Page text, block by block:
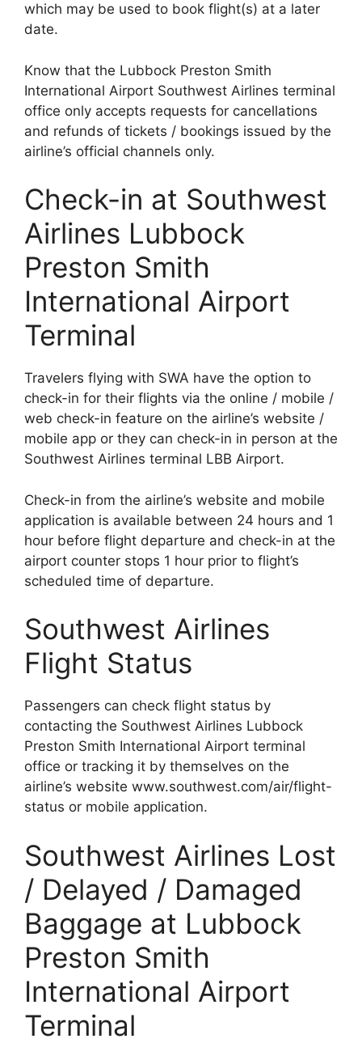
which may be used to book flight(s) at a later
date.
Know that the Lubbock Preston Smith
International Airport Southwest Airlines terminal
office only accepts requests for cancellations
and refunds of tickets / bookings issued by the
airline’s official channels only.
Check-in at Southwest
Airlines Lubbock
Preston Smith
International Airport
Terminal
Travelers flying with SWA have the option to
check-in for their flights via the online / mobile /
web check-in feature on the airline’s website /
mobile app or they can check-in in person at the
Southwest Airlines terminal LBB Airport.
Check-in from the airline’s website and mobile
application is available between 24 hours and 1
hour before flight departure and check-in at the
airport counter stops 1 hour prior to flight’s
scheduled time of departure.
Southwest Airlines
Flight Status
Passengers can check flight status by
contacting the Southwest Airlines Lubbock
Preston Smith International Airport terminal
office or tracking it by themselves on the
airline’s website www.southwest.com/air/flight-
status or mobile application.
Southwest Airlines Lost
/ Delayed / Damaged
Baggage at Lubbock
Preston Smith
International Airport
Terminal